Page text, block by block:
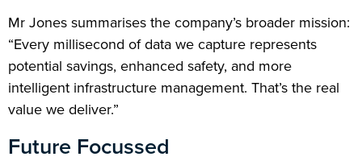
Mr Jones summarises the company’s broader mission:
“Every millisecond of data we capture represents
potential savings, enhanced safety, and more
intelligent infrastructure management. That’s the real
value we deliver.”
Future Focussed